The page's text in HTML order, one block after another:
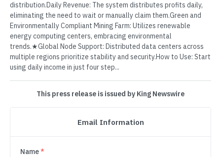
distribution.Daily Revenue: The system distributes profits daily,
eliminating the need to wait or manually claim them.Green and
Environmentally Compliant Mining Farm: Utilizes renewable
energy computing centers, embracing environmental
trends.★Global Node Support: Distributed data centers across
multiple regions prioritize stability and security.How to Use: Start
using daily income in just four step...
This press release is issued by King Newswire
Email Information
Name*